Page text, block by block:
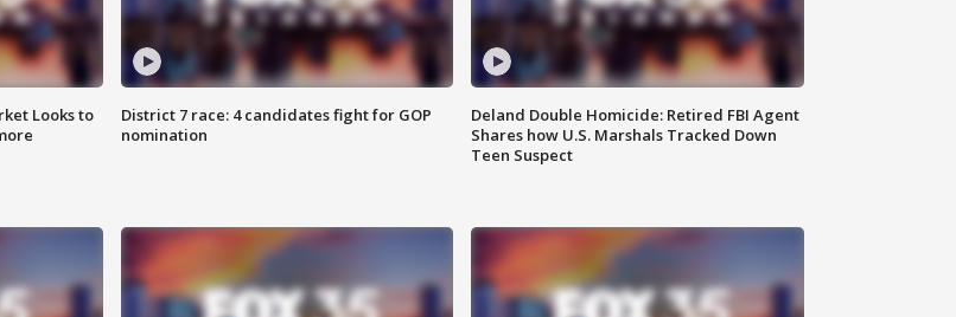
Looks to
District 7 race: 4 candidates fight for GOP
nomination
Deland Double Homicide: Retired FBI Agent
Shares how U.S. Marshals Tracked Down
Teen Suspect